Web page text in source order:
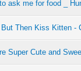
ask me for food _
Then Kiss Kitten -
Super Cute and